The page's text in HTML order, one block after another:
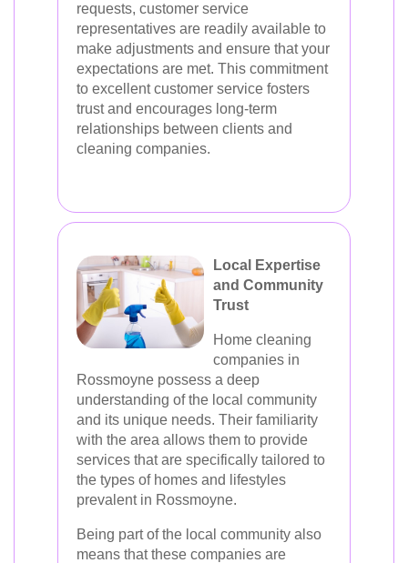
requests, customer service
representatives are readily available to
make adjustments and ensure that your
expectations are met. This commitment
to excellent customer service fosters
trust and encourages long-term
relationships between clients and
cleaning companies.
Local Expertise
and Community
Trust
Home cleaning
companies in
Rossmoyne possess a deep
understanding of the local community
and its unique needs. Their familiarity
with the area allows them to provide
services that are specifically tailored to
the types of homes and lifestyles
prevalent in Rossmoyne.
Being part of the local community also
means that these companies are